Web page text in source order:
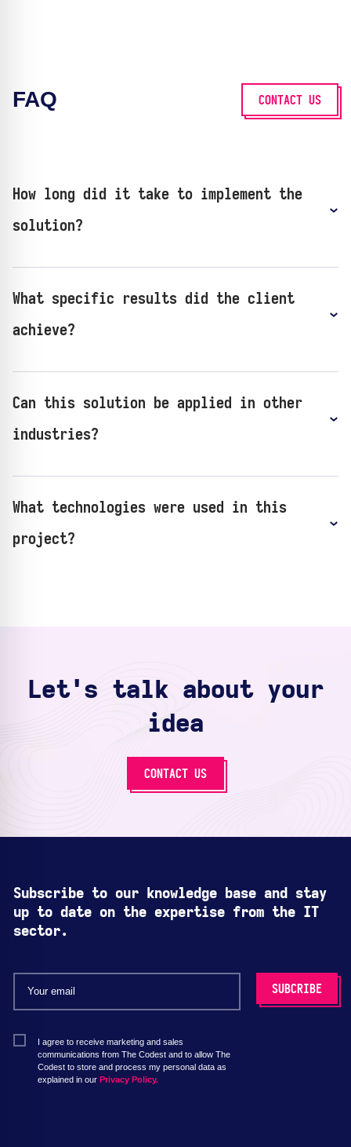
FAQ CONTACT US
How long did it take to implement the
solution?
What specific results did the client
achieve?
Can this solution be applied in other
industries?
What technologies were used in this
project?
Let's talk about your
idea
CONTACT US
Subscribe to our knowledge base and stay
up to date on the expertise from the IT
sector.
I agree to receive marketing and sales
communications from The Codest and to allow The
Codest to store and process my personal data as
explained in our Privacy Policy.